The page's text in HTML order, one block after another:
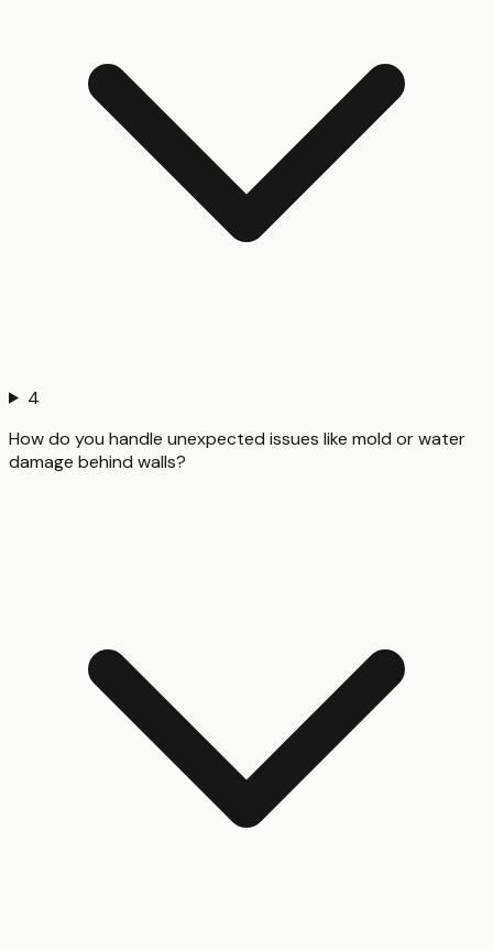
4
How do you handle unexpected issues like mold or water
damage behind walls?